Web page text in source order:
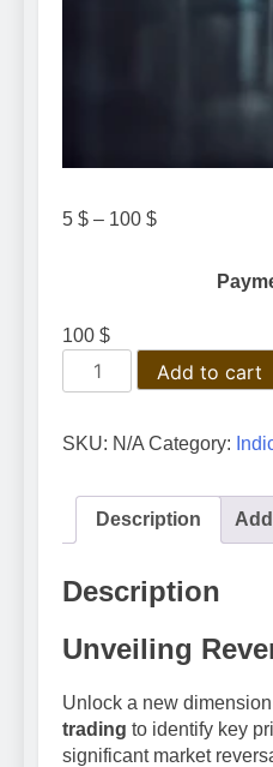
5 $ – 100 $Price
100 $
Trade
Mirror
quantity
Add to cart
SKU: N/A Category:
Description
Description
Unveiling
Unlock a new
trading to identify key
significant market